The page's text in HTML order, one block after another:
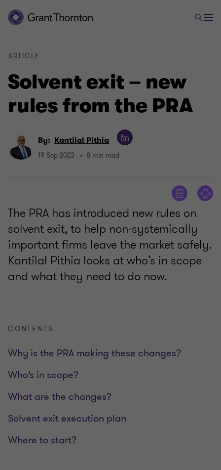
Solvent exit – new
rules from the PRA
ARTICLE
By: Kantilal Pithia
19 Sep 2023 8 min read
The PRA has introduced new rules on
solvent exit, to help non-systemically
important firms leave the market safely.
Kantilal Pithia looks at who’s in scope
and what they need to do now.
CONTENTS
Why is the PRA making these changes?
Who’s in scope?
What are the changes?
Solvent exit execution plan
Where to start?